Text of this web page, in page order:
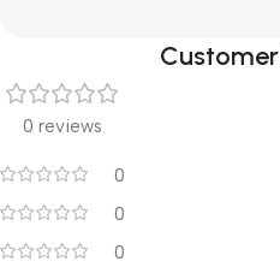
0 reviews
0
0
0